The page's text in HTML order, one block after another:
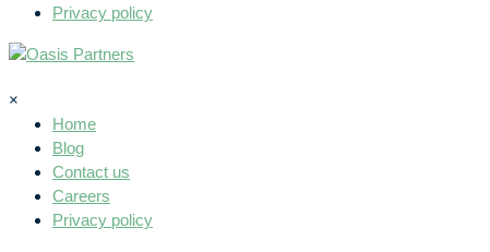
Privacy policy
×
Home
Blog
Contact us
Careers
Privacy policy